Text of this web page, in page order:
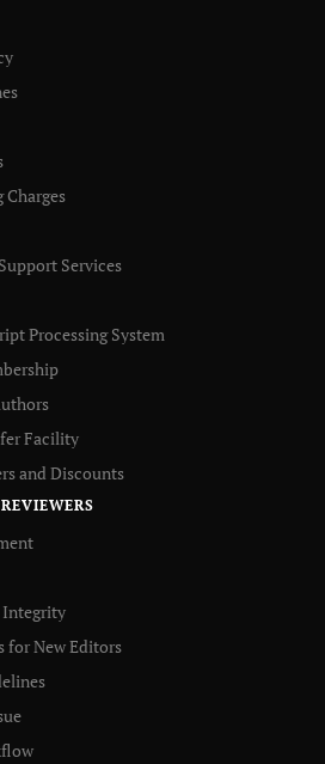
Services
Processing System
Facility
and Discounts
Integrity
for New Editors